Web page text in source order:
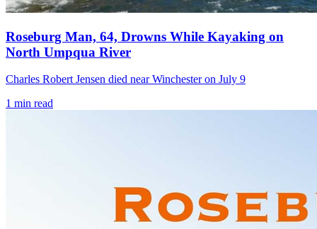
Roseburg Man, 64, Drowns While Kayaking on
North Umpqua River
Charles Robert Jensen died near Winchester on July 9
1 min read